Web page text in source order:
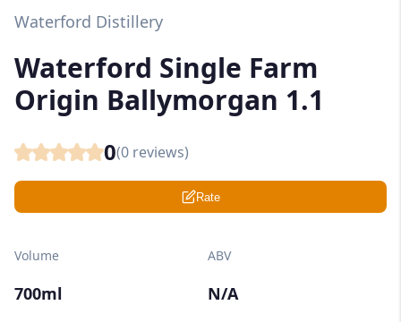
Waterford Distillery
Waterford Single Farm
Origin Ballymorgan 1.1
0(0 reviews)
Rate
Volume
700ml
ABV
N/A